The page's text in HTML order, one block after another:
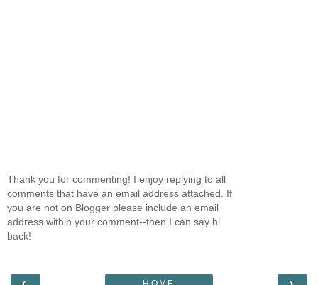
Thank you for commenting! I enjoy replying to all
comments that have an email address attached. If
you are not on Blogger please include an email
address within your comment--then I can say hi
back!